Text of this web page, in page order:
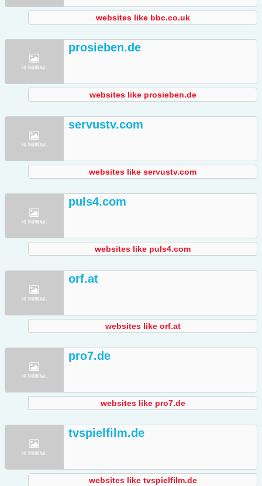
websites like bbc.co.uk
prosieben.de
websites like prosieben.de
servustv.com
websites like servustv.com
puls4.com
websites like puls4.com
orf.at
websites like orf.at
pro7.de
websites like pro7.de
tvspielfilm.de
websites like tvspielfilm.de